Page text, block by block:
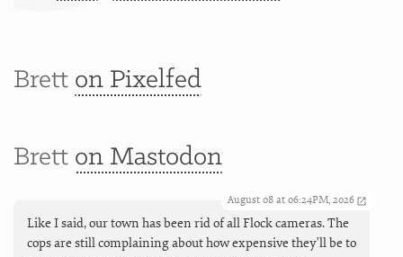
Brett on Pixelfed
Brett on Mastodon
August 08 at 06:24PM, 2026
Like I said, our town has been rid of all Flock cameras. The
cops are still complaining about how expensive they'll be to